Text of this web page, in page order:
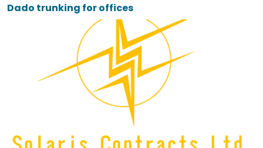
Dado trunking for offices